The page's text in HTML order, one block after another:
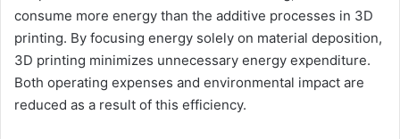
consume more energy than the additive processes in 3D
printing. By focusing energy solely on material deposition,
3D printing minimizes unnecessary energy expenditure.
Both operating expenses and environmental impact are
reduced as a result of this efficiency.